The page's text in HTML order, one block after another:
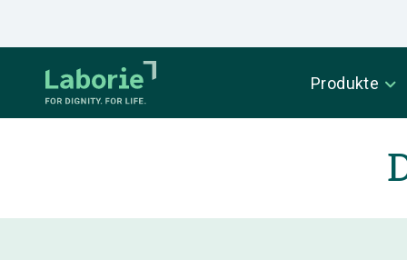
Produkte